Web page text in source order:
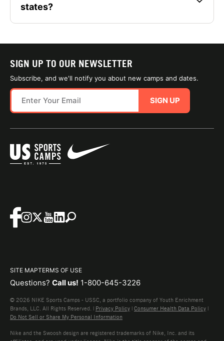
states?
SIGN UP TO OUR NEWSLETTER
Subscribe, and we'll notify you about new camps and dates.
SIGN UP
SITE MAPTERMS OF USE
Questions? Call us! 1-800-645-3226
© 2026 NIKE Sports Camps - USSC, a portfolio company of Youth Enrichment
Brands, LLC. All Rights Reserved. | Privacy Policy | Consumer Health Data Policy |
Do Not Sell or Share My Personal Information
Nike and the Swoosh design are registered trademarks of Nike, Inc. and its